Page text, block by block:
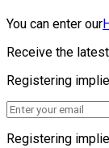
You can enter our
Receive the
Registering
Registering